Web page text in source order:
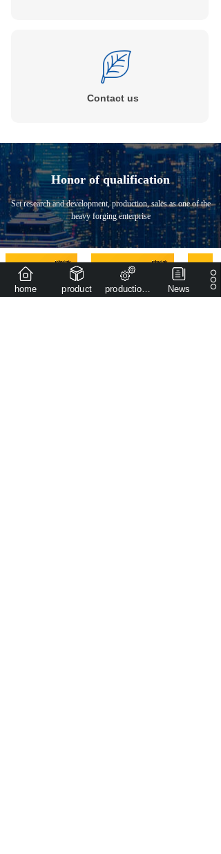
Contact us
Set research and development, production, sales as one of the
heavy forging enterprise
Honor of qualification
home product production capacity News